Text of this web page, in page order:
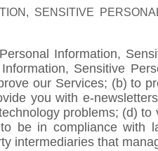
SENSITIVE
Information,
Sensitive
our Services; (b) to
you with e-
problems; (d)
be in compliance with
intermediaries that